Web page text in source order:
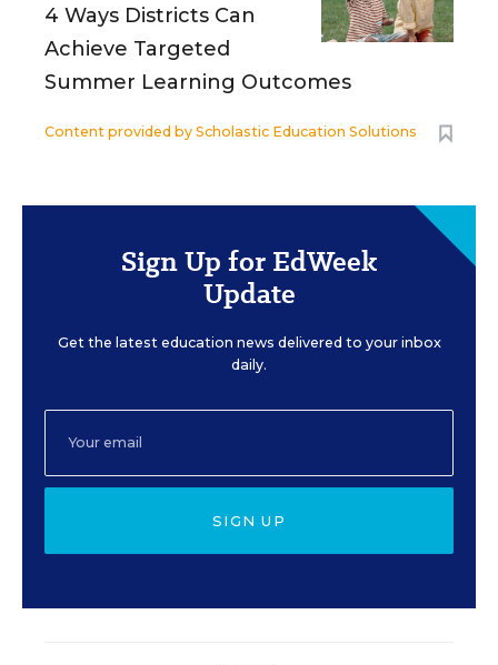
4 Ways Districts Can
Achieve Targeted
Summer Learning Outcomes
Content provided by Scholastic Education Solutions
Sign Up for EdWeek
Update
Get the latest education news delivered to your inbox
daily.
SIGN UP